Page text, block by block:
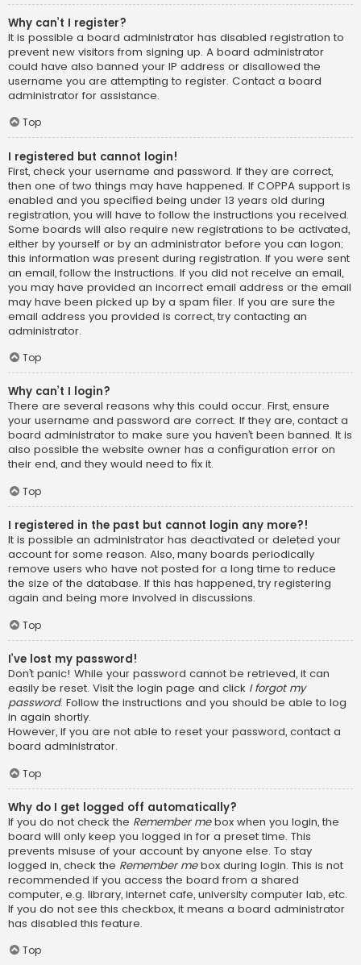
Why can’t I register?
It is possible a board administrator has disabled registration to
prevent new visitors from signing up. A board administrator
could have also banned your IP address or disallowed the
username you are attempting to register. Contact a board
administrator for assistance.
Top
I registered but cannot login!
First, check your username and password. If they are correct,
then one of two things may have happened. If COPPA support is
enabled and you specified being under 13 years old during
registration, you will have to follow the instructions you received.
Some boards will also require new registrations to be activated,
either by yourself or by an administrator before you can logon;
this information was present during registration. If you were sent
an email, follow the instructions. If you did not receive an email,
you may have provided an incorrect email address or the email
may have been picked up by a spam filer. If you are sure the
email address you provided is correct, try contacting an
administrator.
Top
Why can’t I login?
There are several reasons why this could occur. First, ensure
your username and password are correct. If they are, contact a
board administrator to make sure you haven’t been banned. It is
also possible the website owner has a configuration error on
their end, and they would need to fix it.
Top
I registered in the past but cannot login any more?!
It is possible an administrator has deactivated or deleted your
account for some reason. Also, many boards periodically
remove users who have not posted for a long time to reduce
the size of the database. If this has happened, try registering
again and being more involved in discussions.
Top
I’ve lost my password!
Don’t panic! While your password cannot be retrieved, it can
easily be reset. Visit the login page and click I forgot my
password. Follow the instructions and you should be able to log
in again shortly.
However, if you are not able to reset your password, contact a
board administrator.
Top
Why do I get logged off automatically?
If you do not check the Remember mebox when you login, the
board will only keep you logged in for a preset time. This
prevents misuse of your account by anyone else. To stay
logged in, check the Remember mebox during login. This is not
recommended if you access the board from a shared
computer, e.g. library, internet cafe, university computer lab, etc.
If you do not see this checkbox, it means a board administrator
has disabled this feature.
Top